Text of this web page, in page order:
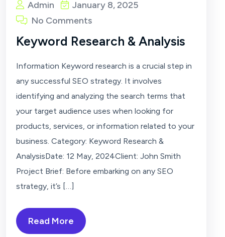
Admin
January 8, 2025
No Comments
Keyword Research & Analysis
Information Keyword research is a crucial step in
any successful SEO strategy. It involves
identifying and analyzing the search terms that
your target audience uses when looking for
products, services, or information related to your
business. Category: Keyword Research &
AnalysisDate: 12 May, 2024Client: John Smith
Project Brief: Before embarking on any SEO
strategy, it’s […]
Read More